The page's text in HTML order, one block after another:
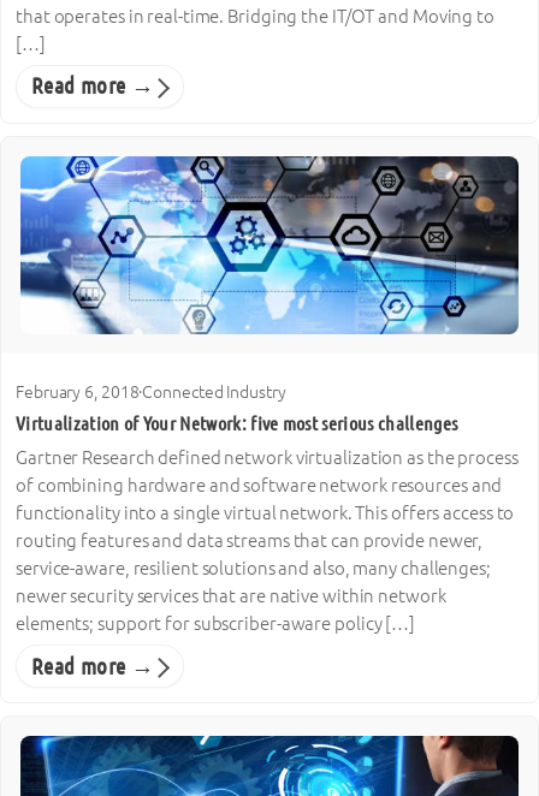
that operates in real-time. Bridging the IT/OT and Moving to
[…]
Read more →
February 6, 2018·Connected Industry
Virtualization of Your Network: five most serious challenges
Gartner Research defined network virtualization as the process
of combining hardware and software network resources and
functionality into a single virtual network. This offers access to
routing features and data streams that can provide newer,
service-aware, resilient solutions and also, many challenges;
newer security services that are native within network
elements; support for subscriber-aware policy […]
Read more →